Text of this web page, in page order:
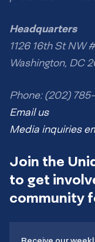
Headquarters
1126 16th St NW
Washington, DC
Phone: (202)
Email us
Media inquiries
Join the
to get
community